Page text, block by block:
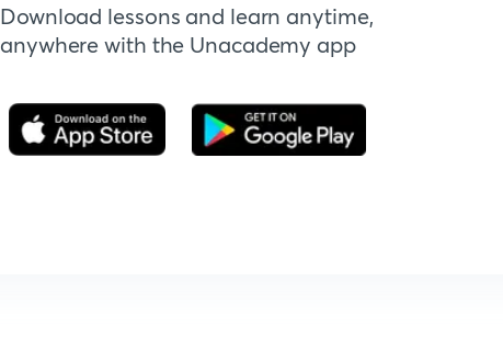
Download lessons and learn anytime,
anywhere with the Unacademy app